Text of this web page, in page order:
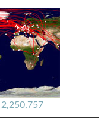
2,250,757